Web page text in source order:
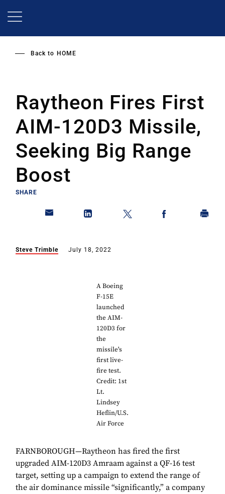
Back to HOME
Raytheon Fires First
AIM-120D3 Missile,
Seeking Big Range
Boost
SHARE
Steve Trimble July 18, 2022
A Boeing
F-15E
launched
the AIM-
120D3 for
the
missile's
first live-
fire test.
Credit: 1st
Lt.
Lindsey
Heflin/U.S.
Air Force
FARNBOROUGH—Raytheon has fired the first
upgraded AIM-120D3 Amraam against a QF-16 test
target, setting up a campaign to extend the range of
the air dominance missile “significantly,” a company